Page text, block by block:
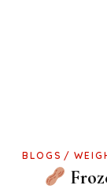
BLOGS